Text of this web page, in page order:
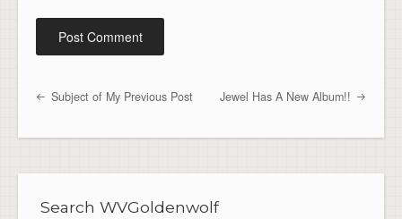
Post navigation
Subject of My Previous Post Jewel Has A New Album!!
Search WVGoldenwolf